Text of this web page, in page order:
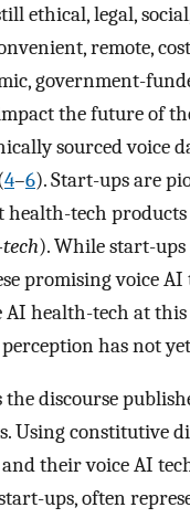
ethical, legal,
remote,
government-
the future of
sourced voice
4–6). Start-ups are
tech
). While start-
promising voice
health-tech at
has not
discourse
Using constitutive
their voice AI
ups, often